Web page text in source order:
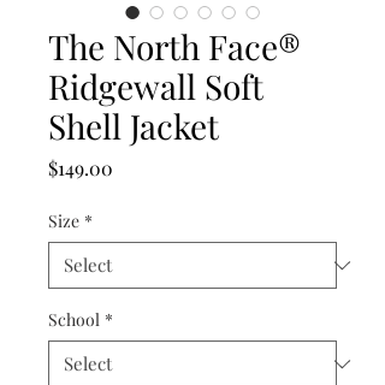
The North Face®
Ridgewall Soft
Shell Jacket
$149.00
Size *
School *